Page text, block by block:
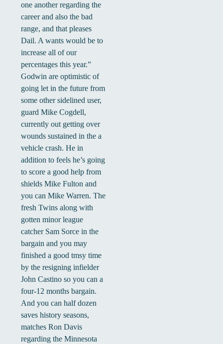
one another regarding the
career and also the bad
range, and that pleases
Dail. A wants would be to
increase all of our
percentages this year.”
Godwin are optimistic of
going let in the future from
some other sidelined user,
guard Mike Cogdell,
currently out getting over
wounds sustained in the a
vehicle crash. He in
addition to feels he’s going
to score a good help from
shields Mike Fulton and
you can Mike Warren. The
fresh Twins along with
gotten minor league
catcher Sam Sorce in the
bargain and you may
finished a good tmsy time
by the resigning infielder
John Castino so you can a
four-12 months bargain.
And you can half dozen
saves history seasons,
matches Ron Davis
regarding the Minnesota